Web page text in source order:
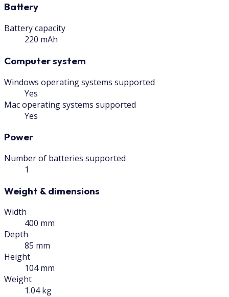
Battery
Battery capacity
220 mAh
Computer system
Windows operating systems supported
Yes
Mac operating systems supported
Yes
Power
Number of batteries supported
1
Weight & dimensions
Width
400 mm
Depth
85 mm
Height
104 mm
Weight
1.04 kg